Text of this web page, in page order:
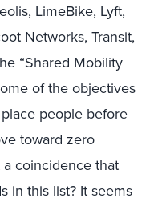
LimeBike, Lyft,
Networks, Transit,
“Shared Mobility
of the objectives
people before
toward zero
a coincidence that
in this list? It seems